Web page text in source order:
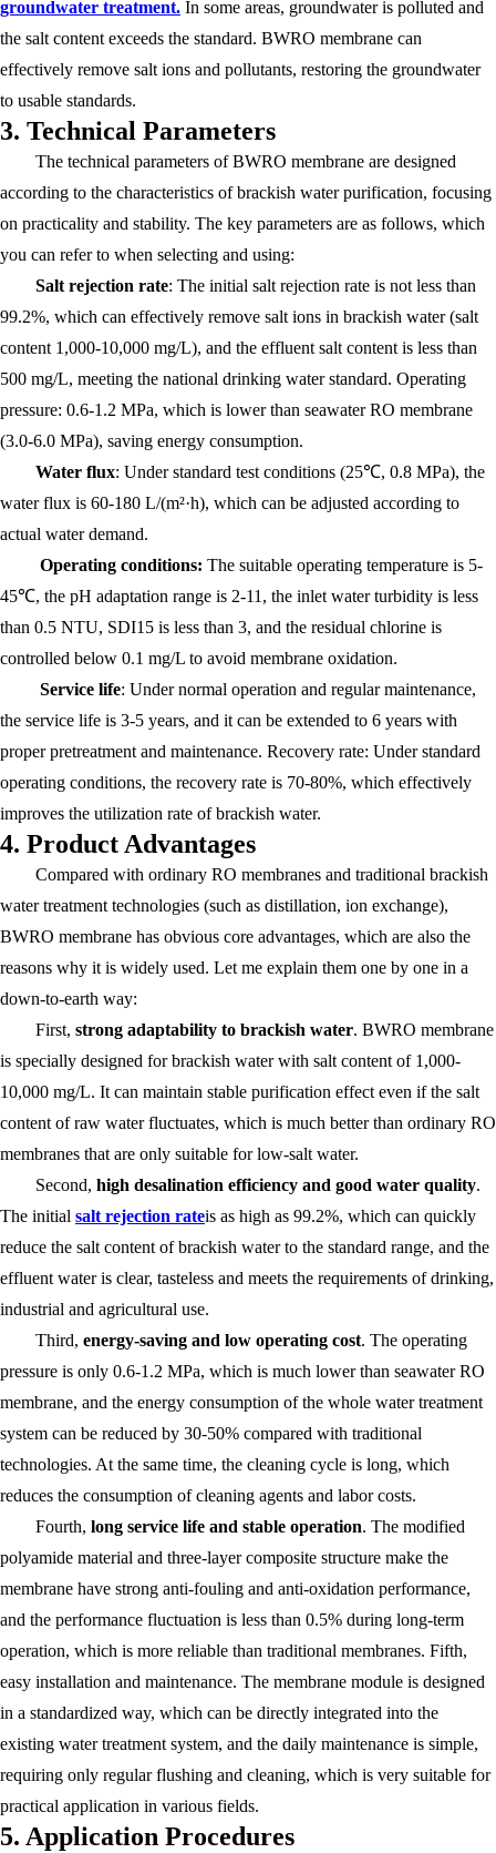
groundwater treatment. In some areas, groundwater is polluted and
the salt content exceeds the standard. BWRO membrane can
effectively remove salt ions and pollutants, restoring the groundwater
to usable standards.
3. Technical Parameters
The technical parameters of BWRO membrane are designed
according to the characteristics of brackish water purification, focusing
on practicality and stability. The key parameters are as follows, which
you can refer to when selecting and using:
Salt rejection rate: The initial salt rejection rate is not less than
99.2%, which can effectively remove salt ions in brackish water (salt
content 1,000-10,000 mg/L), and the effluent salt content is less than
500 mg/L, meeting the national drinking water standard. Operating
pressure: 0.6-1.2 MPa, which is lower than seawater RO membrane
(3.0-6.0 MPa), saving energy consumption.
Water flux: Under standard test conditions (25℃, 0.8 MPa), the
water flux is 60-180 L/(m²·h), which can be adjusted according to
actual water demand.
Operating conditions: The suitable operating temperature is 5-
45℃, the pH adaptation range is 2-11, the inlet water turbidity is less
than 0.5 NTU, SDI15 is less than 3, and the residual chlorine is
controlled below 0.1 mg/L to avoid membrane oxidation.
Service life: Under normal operation and regular maintenance,
the service life is 3-5 years, and it can be extended to 6 years with
proper pretreatment and maintenance. Recovery rate: Under standard
operating conditions, the recovery rate is 70-80%, which effectively
improves the utilization rate of brackish water.
4. Product Advantages
Compared with ordinary RO membranes and traditional brackish
water treatment technologies (such as distillation, ion exchange),
BWRO membrane has obvious core advantages, which are also the
reasons why it is widely used. Let me explain them one by one in a
down-to-earth way:
First, strong adaptability to brackish water. BWRO membrane
is specially designed for brackish water with salt content of 1,000-
10,000 mg/L. It can maintain stable purification effect even if the salt
content of raw water fluctuates, which is much better than ordinary RO
membranes that are only suitable for low-salt water.
Second, high desalination efficiency and good water quality.
The initial salt rejection rateis as high as 99.2%, which can quickly
reduce the salt content of brackish water to the standard range, and the
effluent water is clear, tasteless and meets the requirements of drinking,
industrial and agricultural use.
Third, energy-saving and low operating cost. The operating
pressure is only 0.6-1.2 MPa, which is much lower than seawater RO
membrane, and the energy consumption of the whole water treatment
system can be reduced by 30-50% compared with traditional
technologies. At the same time, the cleaning cycle is long, which
reduces the consumption of cleaning agents and labor costs.
Fourth, long service life and stable operation. The modified
polyamide material and three-layer composite structure make the
membrane have strong anti-fouling and anti-oxidation performance,
and the performance fluctuation is less than 0.5% during long-term
operation, which is more reliable than traditional membranes. Fifth,
easy installation and maintenance. The membrane module is designed
in a standardized way, which can be directly integrated into the
existing water treatment system, and the daily maintenance is simple,
requiring only regular flushing and cleaning, which is very suitable for
practical application in various fields.
5. Application Procedures